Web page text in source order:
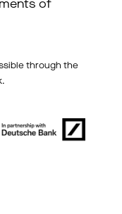
of
through the